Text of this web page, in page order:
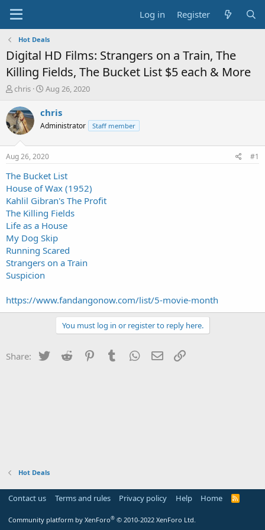
Log in Register
Hot Deals
Digital HD Films: Strangers on a Train, The
Killing Fields, The Bucket List $5 each & More
T
r
e
a
t
a
t
e
r
chris
S
a
t
a
t
e
Aug 26, 2020
chris
Administrator Staff member
Aug 26, 2020 #1
The Bucket List
House of Wax (1952)
Kahlil Gibran's The Profit
The Killing Fields
Life as a House
My Dog Skip
Running Scared
Strangers on a Train
Suspicion
https://www.fandangonow.com/list/5-movie-month
You must log in or register to reply here.
Share: Twitter Reddit PinterestTumblr WhatsApp
Email
Hot Deals
Contact us Terms and rules Privacy policy Help Home
R
Community platform by XenForo® © 2010-2022 XenForo Ltd.